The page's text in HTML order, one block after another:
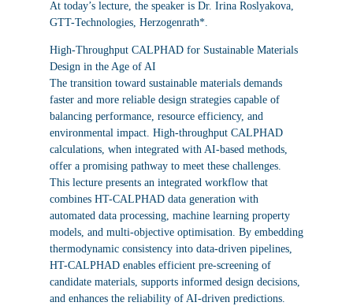
At today’s lecture, the speaker is Dr. Irina Roslyakova,
GTT-Technologies, Herzogenrath*.
High-Throughput CALPHAD for Sustainable Materials
Design in the Age of AI
The transition toward sustainable materials demands
faster and more reliable design strategies capable of
balancing performance, resource efficiency, and
environmental impact. High-throughput CALPHAD
calculations, when integrated with AI-based methods,
offer a promising pathway to meet these challenges.
This lecture presents an integrated workflow that
combines HT-CALPHAD data generation with
automated data processing, machine learning property
models, and multi-objective optimisation. By embedding
thermodynamic consistency into data-driven pipelines,
HT-CALPHAD enables efficient pre-screening of
candidate materials, supports informed design decisions,
and enhances the reliability of AI-driven predictions.